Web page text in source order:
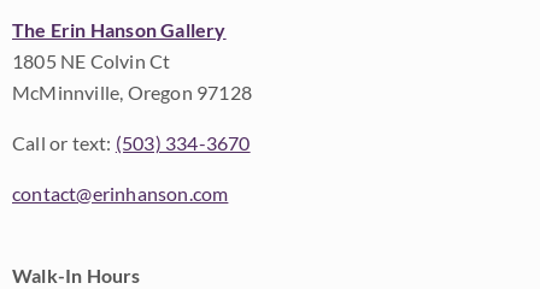
The Erin Hanson Gallery
1805 NE Colvin Ct
McMinnville, Oregon 97128
Call or text: (503) 334-3670
contact@erinhanson.com
Walk-In Hours